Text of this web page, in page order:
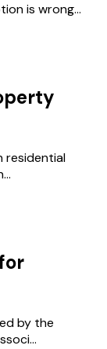
is wrong...
residential
by the